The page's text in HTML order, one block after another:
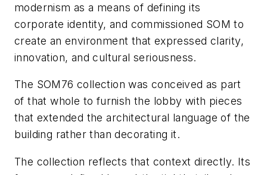
modernism as a means of defining its
corporate identity, and commissioned SOM to
create an environment that expressed clarity,
innovation, and cultural seriousness.
The SOM76 collection was conceived as part
of that whole to furnish the lobby with pieces
that extended the architectural language of the
building rather than decorating it.
The collection reflects that context directly. Its